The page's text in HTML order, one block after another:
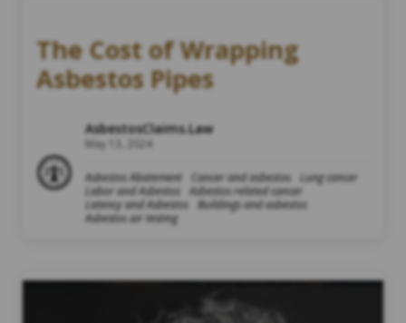
The Cost of Wrapping
Asbestos Pipes
AsbestosClaims.Law
May 13, 2024
Asbestos Abatement Cancer and asbestos
Lung cancer
Labor and Asbestos
Asbestos related cancer
Latency and Asbestos
Buildings and asbestos
Asbestos air testing